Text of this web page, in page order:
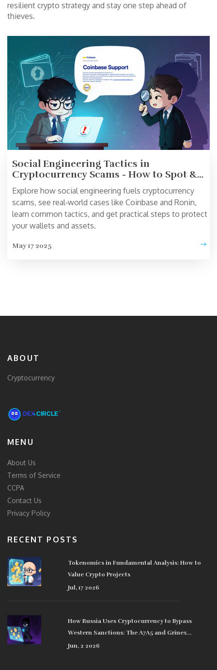
resilient crypto strategy and stay one step ahead of
thieves.
Social Engineering Tactics in
Cryptocurrency Scams - How to Spot &
Prevent Them
Explore how social engineering fuels cryptocurrency
scams, see real‑world cases like Coinbase and Ronin,
learn common tactics, and get practical steps to protect
your wallets and assets.
May 17 2025
ABOUT
Cryptocurrency
MENU
About Us
Terms of Service
CCPA
Contact Us
Privacy Policy
RECENT POSTS
Tokenomics in Fundamental Analysis: How to
Value Crypto Projects
Jul, 17 2026
How Russia Uses Cryptocurrency to Bypass
Western Sanctions: The A7A5 and Grinex
Network
Jun, 2 2026